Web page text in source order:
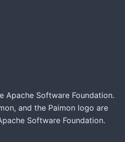
Software Foundation.
and the Paimon logo are
Software Foundation.